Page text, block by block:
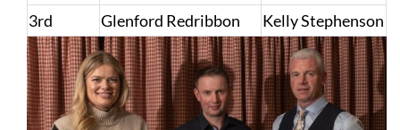
3rd
Glenford Redribbon Kelly Stephenson